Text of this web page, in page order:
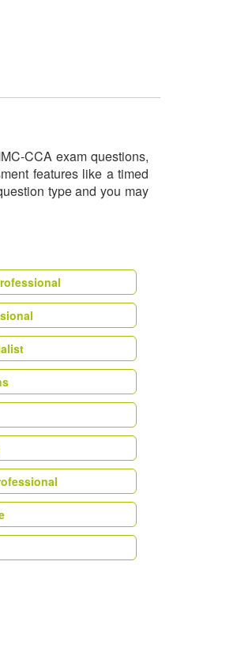
CCA exam questions,
features like a timed
type and you may